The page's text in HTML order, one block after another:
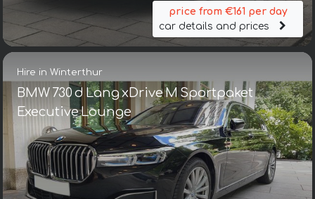
price from €161 per day
car details and prices
Hire in Winterthur
BMW 730 d Lang xDrive M Sportpaket
Executive Lounge